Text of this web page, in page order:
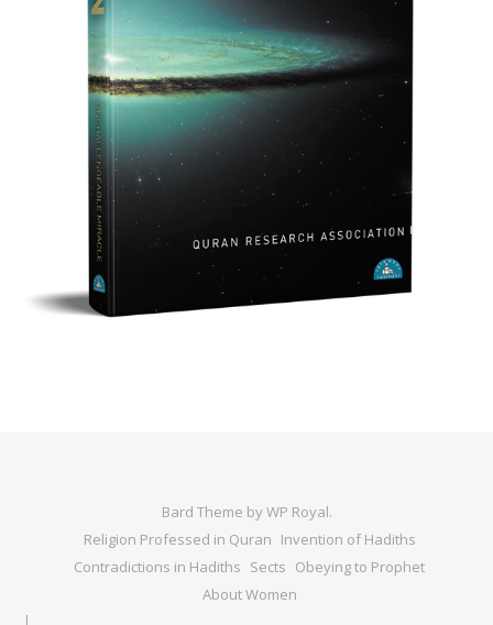
Bard Theme byWP Royal.
Religion Professed in Quran Invention of Hadiths
Contradictions in Hadiths Sects Obeying to Prophet
About Women